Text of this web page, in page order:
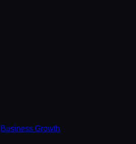
Business Growth